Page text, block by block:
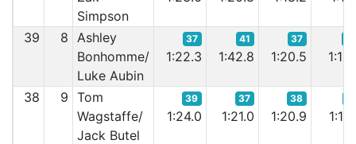
Simpson
39 8 Ashley
Bonhomme/
Luke Aubin
37
1:22.3
41
1:42.8
37
1:20.5
38 9 Tom
Wagstaffe/
Jack Butel
39
1:24.0
37
1:21.0
38
1:20.9